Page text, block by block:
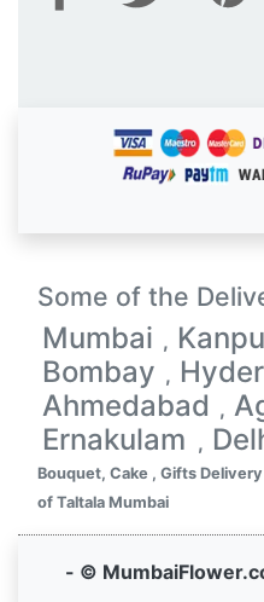
Some of the
Mumbai ,
Bombay ,
Ahmedabad ,
Ernakulam ,
Bouquet, Cake , Gifts
of Taltala Mumbai
- ©